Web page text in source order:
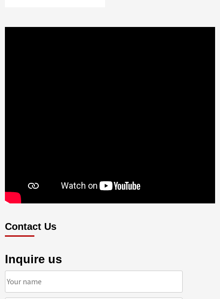
Contact Us
Inquire us